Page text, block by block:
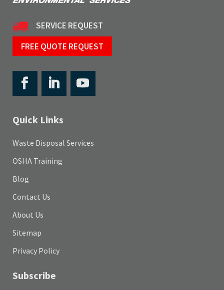
SERVICE REQUEST
FREE QUOTE REQUEST
Quick Links
Waste Disposal Services
OSHA Training
Blog
Contact Us
About Us
Sitemap
Privacy Policy
Subscribe